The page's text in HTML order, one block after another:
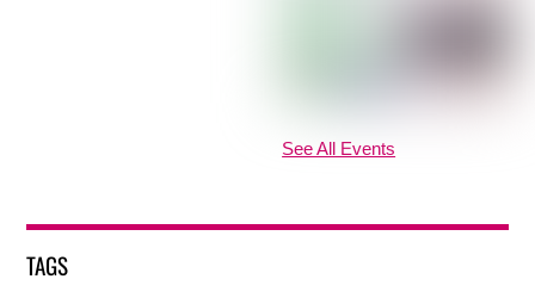
See All Events
TAGS